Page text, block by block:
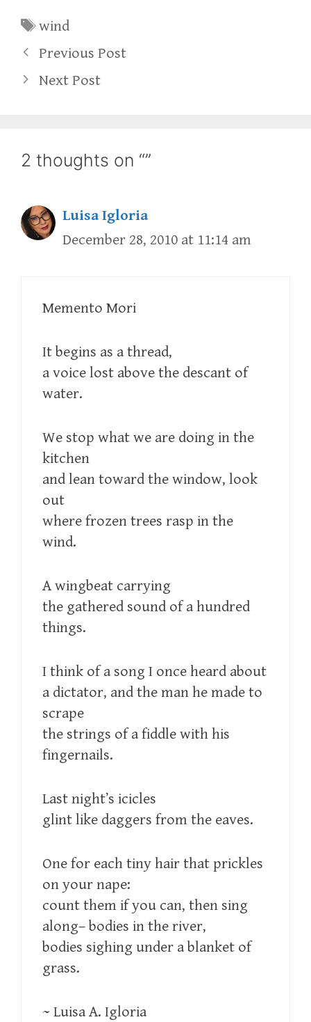
Tags
wind
Previous Post
Next Post
2 thoughts on “”
Luisa Igloria
December 28, 2010 at 11:14 am
Memento Mori
It begins as a thread,
a voice lost above the descant of
water.
We stop what we are doing in the
kitchen
and lean toward the window, look
out
where frozen trees rasp in the
wind.
A wingbeat carrying
the gathered sound of a hundred
things.
I think of a song I once heard about
a dictator, and the man he made to
scrape
the strings of a fiddle with his
fingernails.
Last night’s icicles
glint like daggers from the eaves.
One for each tiny hair that prickles
on your nape:
count them if you can, then sing
along– bodies in the river,
bodies sighing under a blanket of
grass.
~ Luisa A. Igloria